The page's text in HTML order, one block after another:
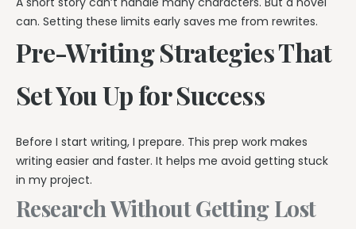
can. Setting these limits early saves me from rewrites.
Pre-Writing Strategies That
Set You Up for Success
Before I start writing, I prepare. This prep work makes
writing easier and faster. It helps me avoid getting stuck
in my project.
Research Without Getting Lost